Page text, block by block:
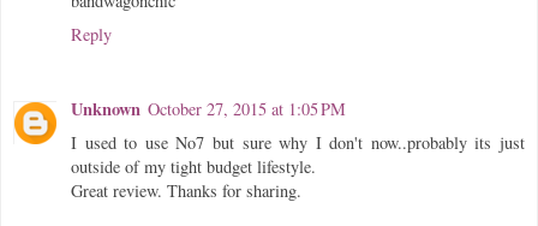
Reply
Unknown October 27, 2015 at 1:05 PM
I used to use No7 but sure why I don't now..probably its just
outside of my tight budget lifestyle.
Great review. Thanks for sharing.